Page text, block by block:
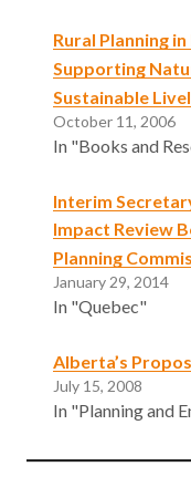
Rural Planning
Supporting
Sustainable
October 11, 2006
In "Books and
Interim
Impact Review
Planning
January 29, 2014
In "Quebec"
Alberta’s
July 15, 2008
In "Planning and